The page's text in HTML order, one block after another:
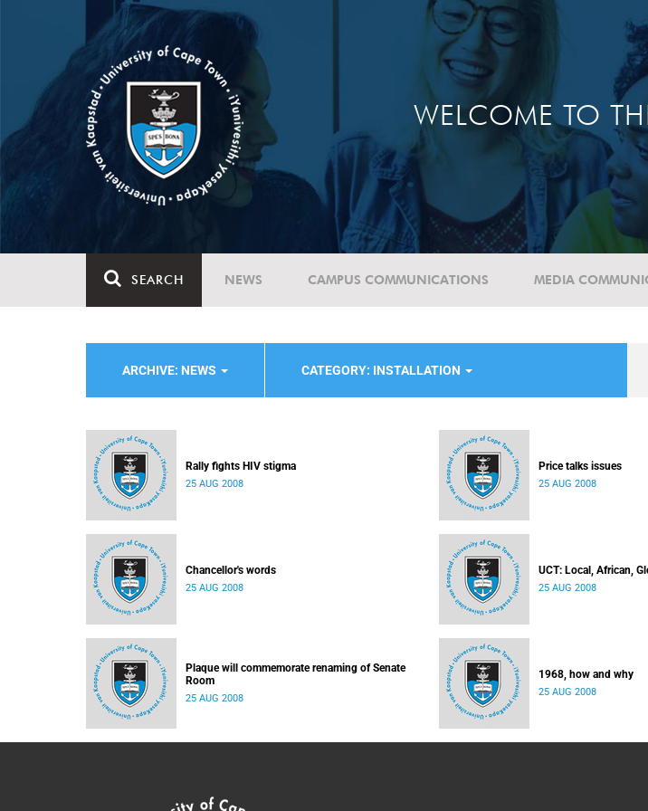
WELCOME TO
SEARCH NEWS CAMPUS COMMUNICATIONS MEDIA
ARCHIVE: NEWS CATEGORY: INSTALLATION
Rally fights HIV stigma
25 AUG 2008
Price talks issues
25 AUG 2008
Chancellor's words
25 AUG 2008
UCT: Local, African,
25 AUG 2008
Plaque will commemorate renaming of Senate
Room
25 AUG 2008
1968, how and why
25 AUG 2008